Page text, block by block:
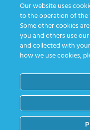
©
Our website uses
to the operation of the
Some other cookies
you and others use
and collected with
how we use cookies,